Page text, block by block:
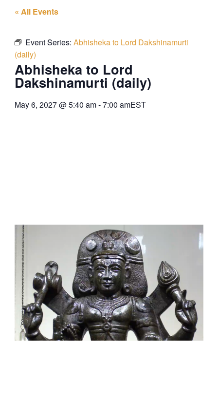
« All Events
Event Series: Abhisheka to Lord Dakshinamurti
(daily)
Abhisheka to Lord
Dakshinamurti (daily)
May 6, 2027@5:40 am-7:00 amEST